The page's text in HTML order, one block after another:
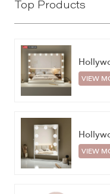
Top Products
VIEW
VIEW